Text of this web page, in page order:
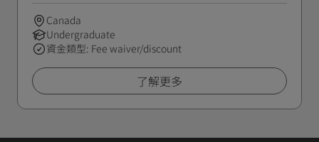
Canada
Undergraduate
資金類型: Fee waiver/discount
了解更多